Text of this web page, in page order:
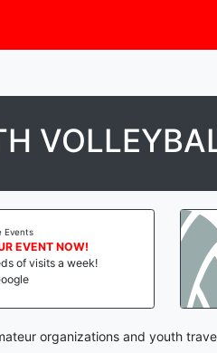
Events
EVENT NOW!
of visits a week!
organizations and youth